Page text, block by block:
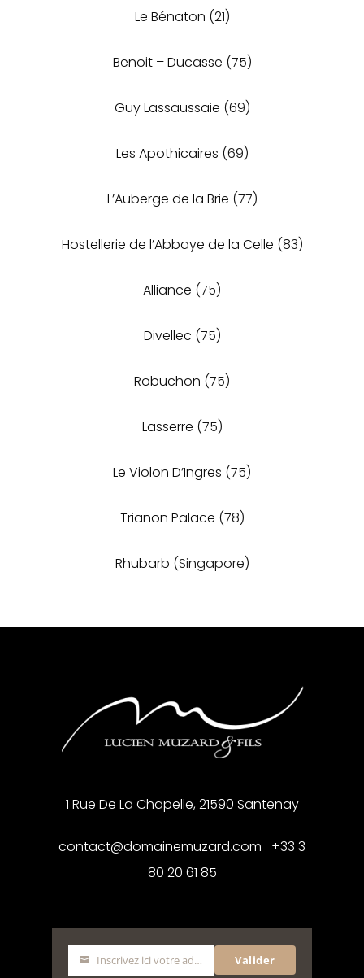
Le Bénaton (21)
Benoit – Ducasse (75)
Guy Lassaussaie (69)
Les Apothicaires (69)
L’Auberge de la Brie (77)
Hostellerie de l’Abbaye de la Celle (83)
Alliance (75)
Divellec (75)
Robuchon (75)
Lasserre (75)
Le Violon D’Ingres (75)
Trianon Palace (78)
Rhubarb (Singapore)
1 Rue De La Chapelle, 21590 Santenay
contact@domainemuzard.com +33 3
80 20 61 85
Inscrivez ici votre adresse mail Valider